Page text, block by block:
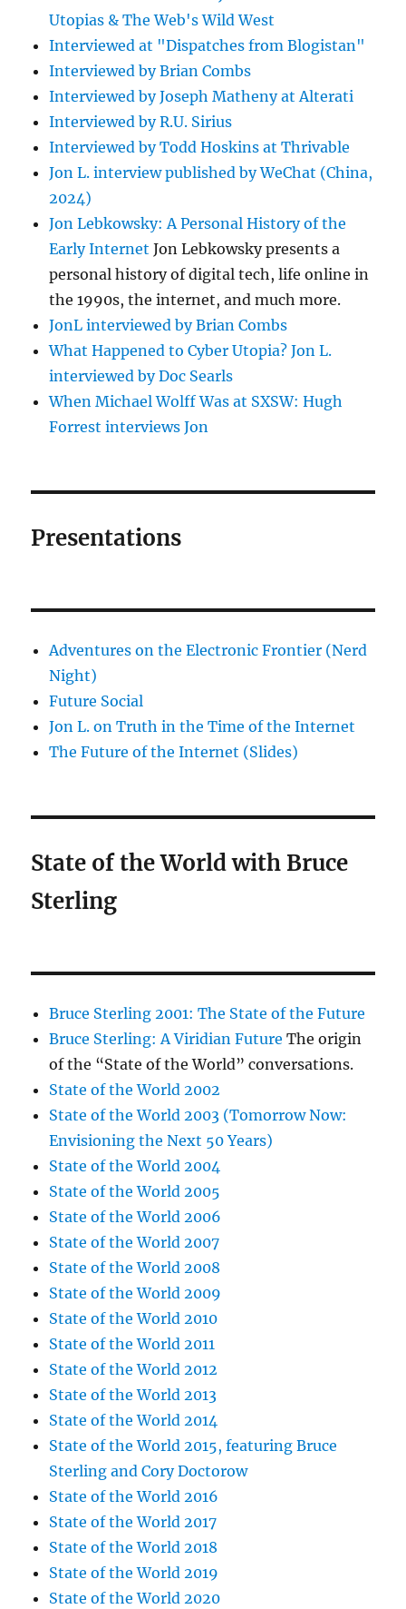
Utopias & The Web's Wild West
Interviewed at "Dispatches from Blogistan"
Interviewed by Brian Combs
Interviewed by Joseph Matheny at Alterati
Interviewed by R.U. Sirius
Interviewed by Todd Hoskins at Thrivable
Jon L. interview published by WeChat (China,
2024)
Jon Lebkowsky: A Personal History of the
Early Internet Jon Lebkowsky presents a
personal history of digital tech, life online in
the 1990s, the internet, and much more.
JonL interviewed by Brian Combs
What Happened to Cyber Utopia? Jon L.
interviewed by Doc Searls
When Michael Wolff Was at SXSW: Hugh
Forrest interviews Jon
Presentations
Adventures on the Electronic Frontier (Nerd
Night)
Future Social
Jon L. on Truth in the Time of the Internet
The Future of the Internet (Slides)
State of the World with Bruce
Sterling
Bruce Sterling 2001: The State of the Future
Bruce Sterling: A Viridian Future The origin
of the “State of the World” conversations.
State of the World 2002
State of the World 2003 (Tomorrow Now:
Envisioning the Next 50 Years)
State of the World 2004
State of the World 2005
State of the World 2006
State of the World 2007
State of the World 2008
State of the World 2009
State of the World 2010
State of the World 2011
State of the World 2012
State of the World 2013
State of the World 2014
State of the World 2015, featuring Bruce
Sterling and Cory Doctorow
State of the World 2016
State of the World 2017
State of the World 2018
State of the World 2019
State of the World 2020